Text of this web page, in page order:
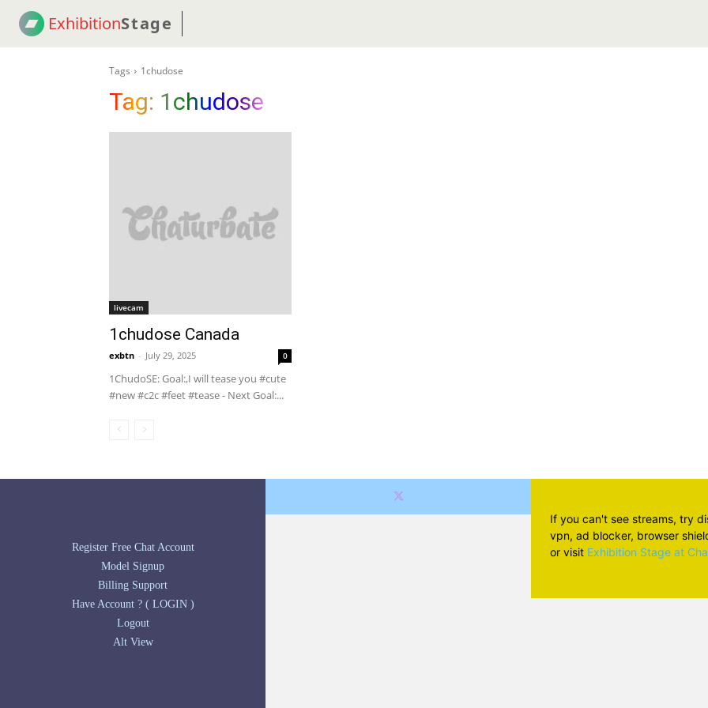
ExhibitionStage
Tags 1chudose
Tag: 1chudose
livecam
1chudose Canada
exbtn - July 29, 2025 0
1ChudoSE: Goal:,️I will tease you #cute
#new #c2c #feet #tease - Next Goal:...
Register Free Chat Account
Model Signup
Billing Support
Have Account ? ( LOGIN )
Logout
Alt View
If you can't see streams, try
vpn, ad blocker, browser
or visit Exhibition Stage at